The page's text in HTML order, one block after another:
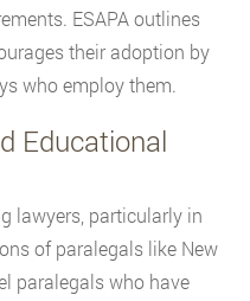
ESAPA outlines
their adoption by
who employ them.
Educational
lawyers, particularly in
of paralegals like New
paralegals who have